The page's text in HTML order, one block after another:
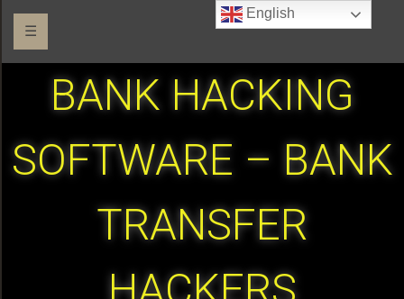
☰
BANK HACKING
SOFTWARE – BANK
TRANSFER
English